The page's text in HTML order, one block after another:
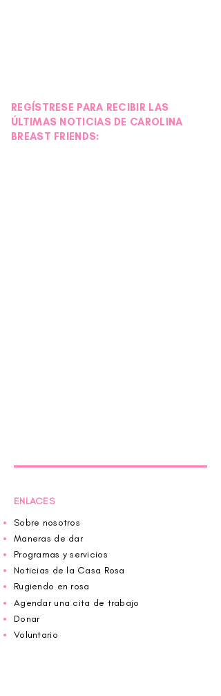
REGÍSTRESE PARA RECIBIR LAS
ÚLTIMAS NOTICIAS DE CAROLINA
BREAST FRIENDS:
ENLACES
Sobre nosotros
Maneras de dar
Programas y servicios
Noticias de la Casa Rosa
Rugiendo en rosa
Agendar una cita de trabajo
Donar
Voluntario